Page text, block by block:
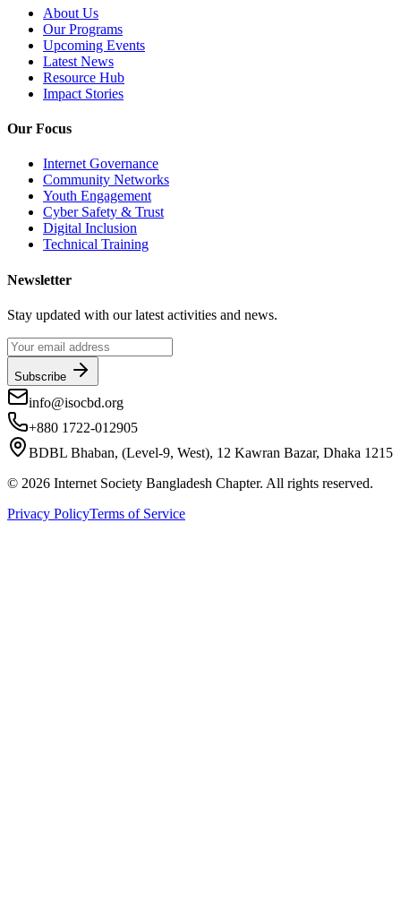
About Us
Our Programs
Upcoming Events
Latest News
Resource Hub
Impact Stories
Our Focus
Internet Governance
Community Networks
Youth Engagement
Cyber Safety & Trust
Digital Inclusion
Technical Training
Newsletter
Stay updated with our latest activities and news.
Subscribe
info@isocbd.org
+880 1722-012905
BDBL Bhaban, (Level-9, West), 12 Kawran Bazar, Dhaka 1215
© 2026 Internet Society Bangladesh Chapter. All rights reserved.
Privacy PolicyTerms of Service